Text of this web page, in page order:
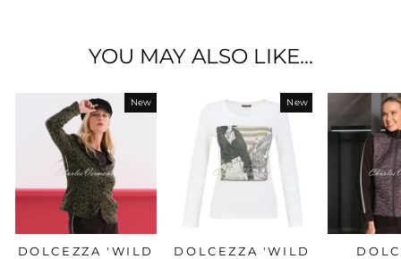
YOU MAY ALSO LIKE...
New
DOLCEZZA 'WILD
New
DOLCEZZA 'WILD